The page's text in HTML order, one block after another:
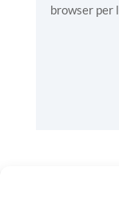
browser per